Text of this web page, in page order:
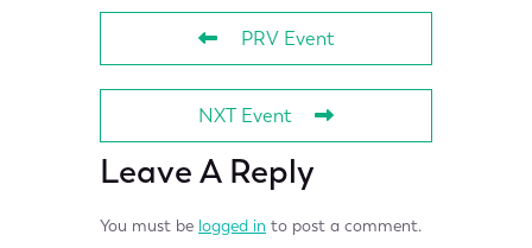
PRV Event
NXT Event
Leave A Reply
You must be logged in to post a comment.